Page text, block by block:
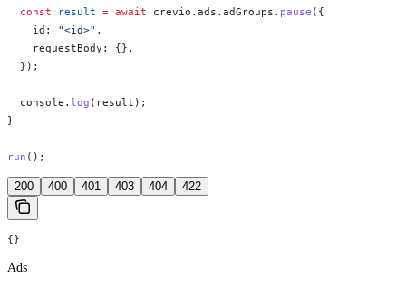
  const
result = await crevio . ads . adGroups . pause ({
    id:
"<id>" ,
    requestBody:
{},
  });
  console
. log ( result );
}
run ();
200 400 401 403 404 422
{}
Ads